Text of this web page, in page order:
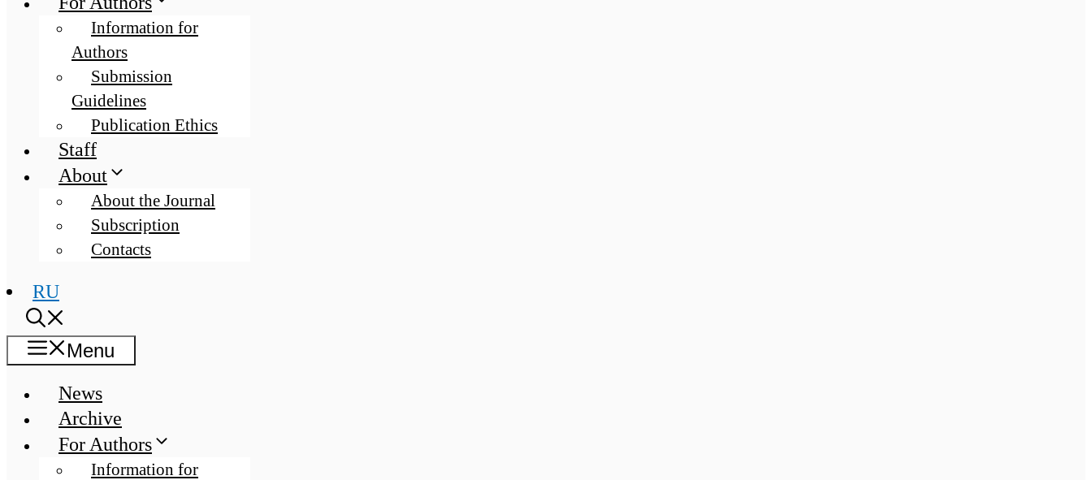
Information for
Authors
Submission
Guidelines
Publication Ethics
Staff
About
About the Journal
Subscription
Contacts
RU
Menu
News
Archive
For Authors
Information for